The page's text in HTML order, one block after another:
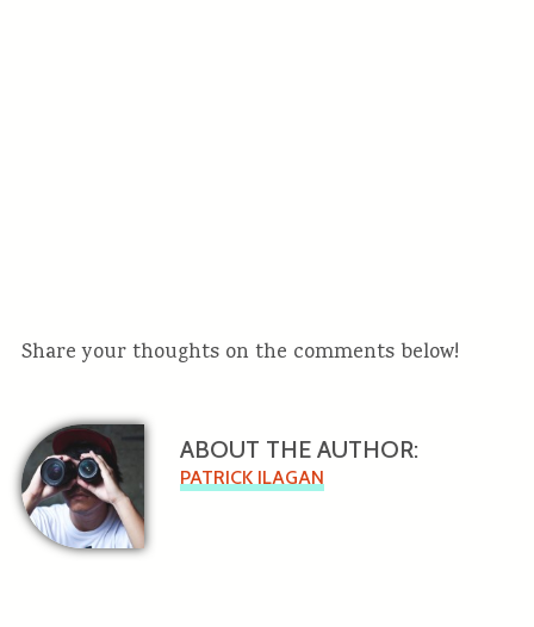
Share your thoughts on the comments below!
ABOUT THE AUTHOR:
PATRICK ILAGAN